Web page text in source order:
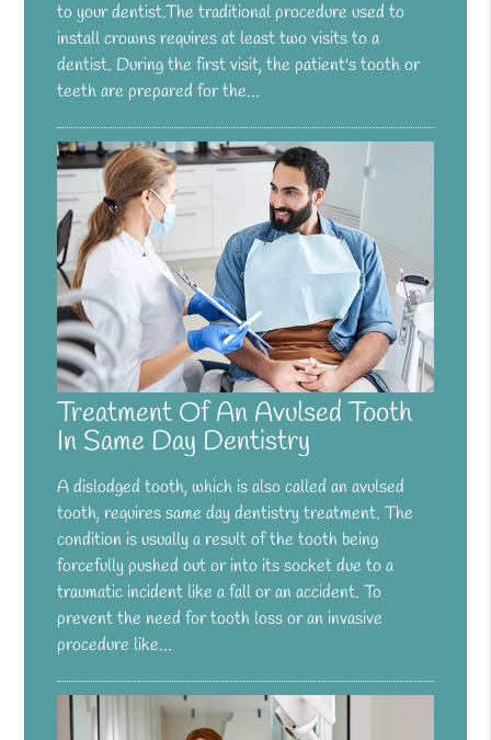
to your dentist.The traditional procedure used to
install crowns requires at least two visits to a
dentist. During the first visit, the patient's tooth or
teeth are prepared for the…
Treatment Of An Avulsed Tooth
In Same Day Dentistry
A dislodged tooth, which is also called an avulsed
tooth, requires same day dentistry treatment. The
condition is usually a result of the tooth being
forcefully pushed out or into its socket due to a
traumatic incident like a fall or an accident. To
prevent the need for tooth loss or an invasive
procedure like…